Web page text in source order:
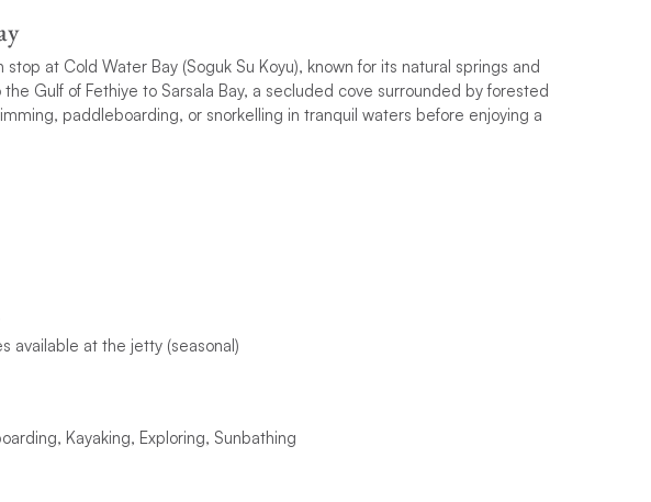
at Cold Water Bay (Soguk Su Koyu), known for its natural springs and
Gulf of Fethiye to Sarsala Bay, a secluded cove surrounded by forested
paddleboarding, or snorkelling in tranquil waters before enjoying a
available at the jetty (seasonal)
Kayaking, Exploring, Sunbathing